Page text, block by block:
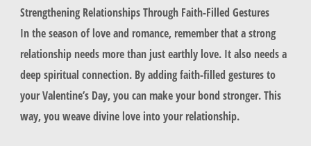
Strengthening Relationships Through Faith-Filled Gestures
In the season of love and romance, remember that a strong
relationship needs more than just earthly love. It also needs a
deep spiritual connection. By addingfaith-filled gesturesto
your Valentine’s Day, you can make your bond stronger. This
way, you weave divine love into your relationship.